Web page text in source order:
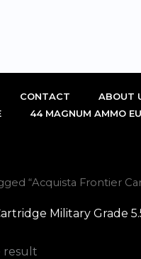
CONTACT ABOUT
44 MAGNUM AMMO
“Acquista Frontier
Military Grade
result